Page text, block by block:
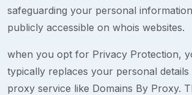
safeguarding your personal
publicly accessible on whois websites.
when you opt for Privacy Protection,
typically replaces your personal
proxy service like Domains By Proxy.